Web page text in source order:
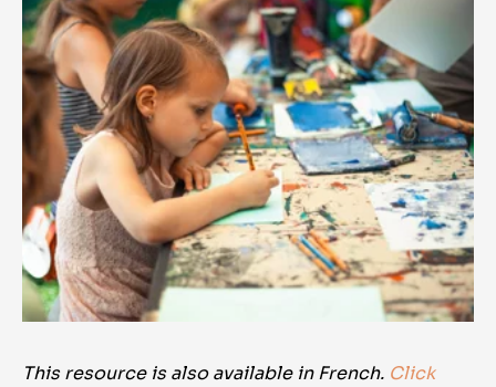
This resource is also available in French. Click